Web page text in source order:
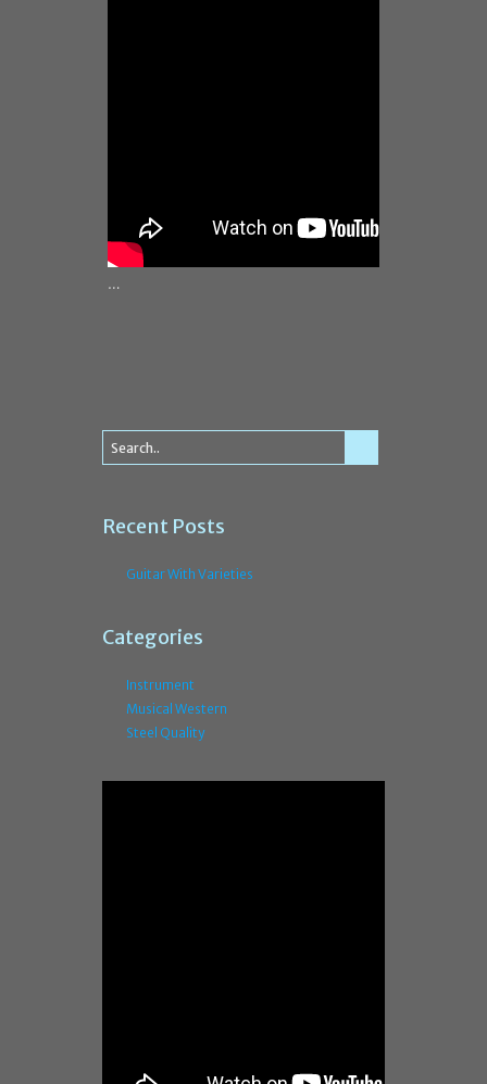
…
Recent Posts
Guitar With Varieties
Categories
Instrument
Musical Western
Steel Quality